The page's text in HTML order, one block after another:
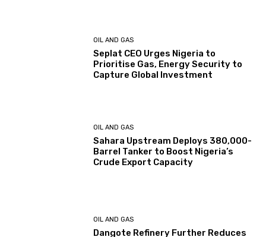
OIL AND GAS
Seplat CEO Urges Nigeria to
Prioritise Gas, Energy Security to
Capture Global Investment
OIL AND GAS
Sahara Upstream Deploys 380,000-
Barrel Tanker to Boost Nigeria’s
Crude Export Capacity
OIL AND GAS
Dangote Refinery Further Reduces